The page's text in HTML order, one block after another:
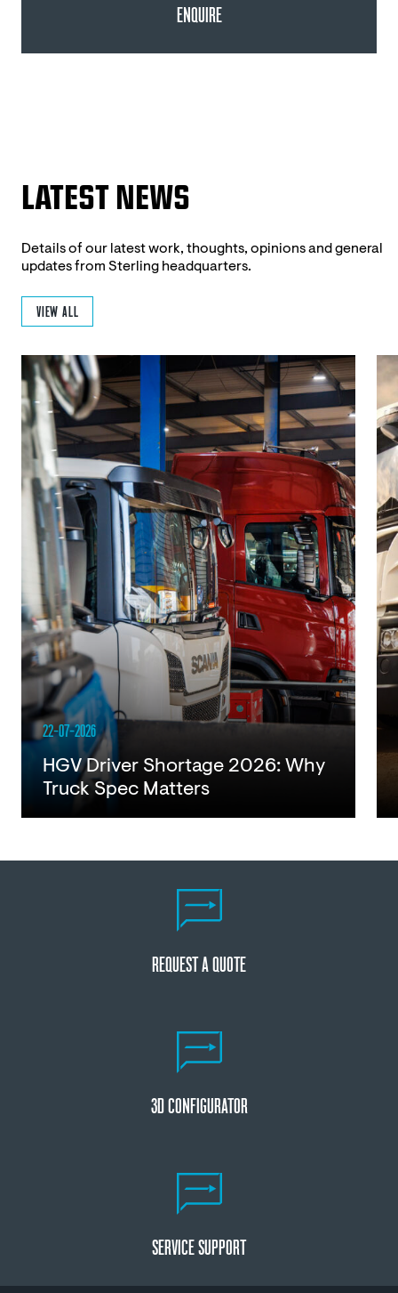
ENQUIRE
LATEST NEWS
Details of our latest work, thoughts, opinions and general
updates from Sterling headquarters.
VIEW ALL
22-07-2026
HGV Driver Shortage 2026: Why
Truck Spec Matters
REQUEST A QUOTE
3D CONFIGURATOR
SERVICE SUPPORT